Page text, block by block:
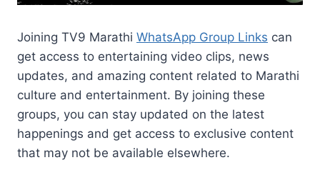
Joining TV9 Marathi WhatsApp Group Links can
get access to entertaining video clips, news
updates, and amazing content related to Marathi
culture and entertainment. By joining these
groups, you can stay updated on the latest
happenings and get access to exclusive content
that may not be available elsewhere.